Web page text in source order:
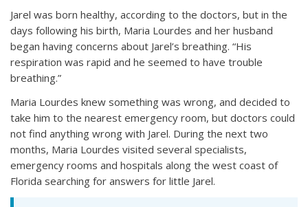
Jarel was born healthy, according to the doctors, but in the
days following his birth, Maria Lourdes and her husband
began having concerns about Jarel’s breathing. “His
respiration was rapid and he seemed to have trouble
breathing.”
Maria Lourdes knew something was wrong, and decided to
take him to the nearest emergency room, but doctors could
not find anything wrong with Jarel. During the next two
months, Maria Lourdes visited several specialists,
emergency rooms and hospitals along the west coast of
Florida searching for answers for little Jarel.